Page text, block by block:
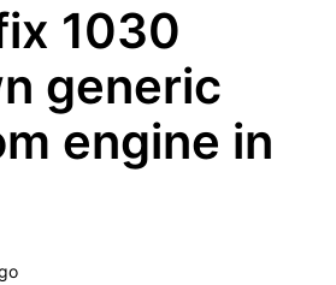
1030
generic
engine in